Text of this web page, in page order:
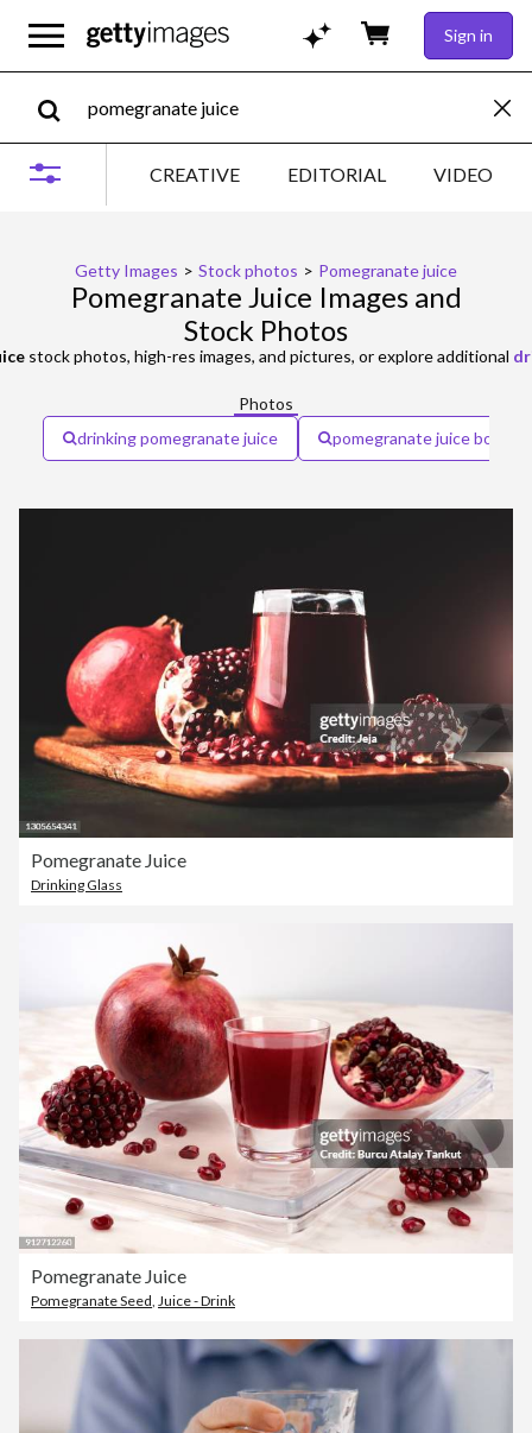
Sign in
CREATIVE EDITORIAL VIDEO
Getty Images > Stock photos > Pomegranate juice
Pomegranate Juice Images and
Stock Photos
stock photos, high-res images, and pictures, or explore additional
Photos
drinking pomegranate juice
pomegranate juice bottle
Pomegranate Juice
Drinking Glass
Pomegranate Juice
Pomegranate Seed Juice - Drink